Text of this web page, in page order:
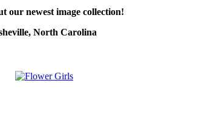
our newest image collection!
North Carolina